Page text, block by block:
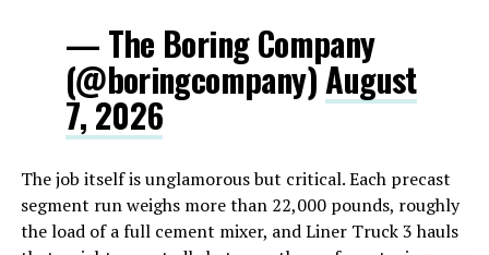
— The Boring Company
(@boringcompany)August
7, 2026
The job itself is unglamorous but critical. Each precast
segment run weighs more than 22,000 pounds, roughly
the load of a full cement mixer, and Liner Truck 3 hauls